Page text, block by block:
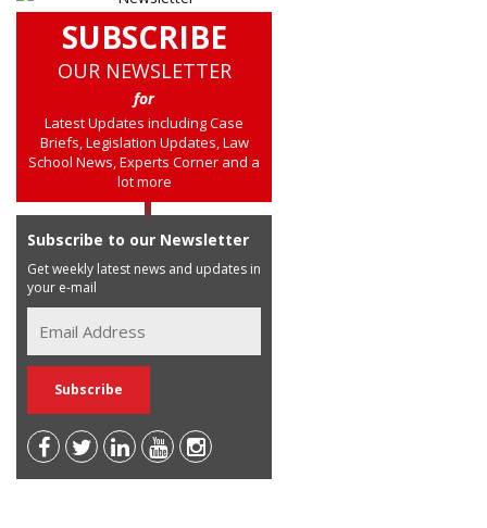
SUBSCRIBE
OUR NEWSLETTER
for
Latest Updates including Case
Briefs, Legislation Updates, Law
School News, Experts Corner and a
lot more
Subscribe to our Newsletter
Get weekly latest news and updates in
your e-mail